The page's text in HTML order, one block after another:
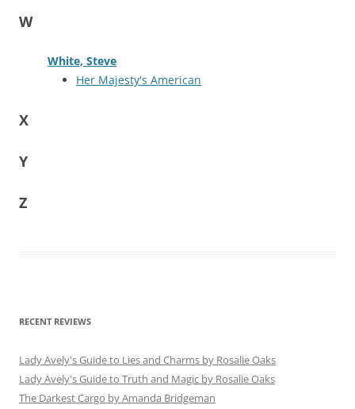
W
White, Steve
Her Majesty's American
X
Y
Z
RECENT REVIEWS
Lady Avely's Guide to Lies and Charms by Rosalie Oaks
Lady Avely's Guide to Truth and Magic by Rosalie Oaks
The Darkest Cargo by Amanda Bridgeman